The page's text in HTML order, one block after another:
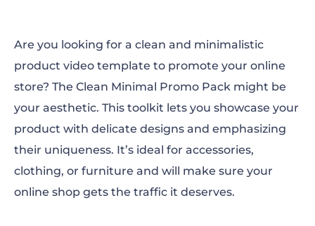
Are you looking for a clean and minimalistic
product video template to promote your online
store? The Clean Minimal Promo Pack might be
your aesthetic. This toolkit lets you showcase your
product with delicate designs and emphasizing
their uniqueness. It’s ideal for accessories,
clothing, or furniture and will make sure your
online shop gets the traffic it deserves.